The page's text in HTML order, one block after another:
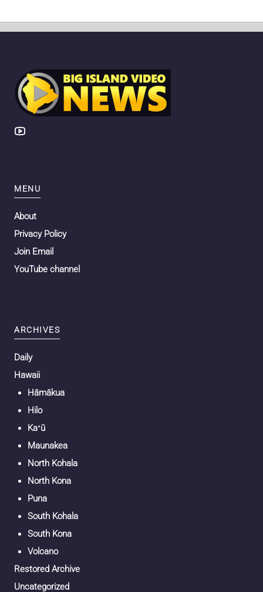
MENU
About
Privacy Policy
Join Email
YouTube channel
ARCHIVES
Daily
Hawaii
Hāmākua
Hilo
Kaʻū
Maunakea
North Kohala
North Kona
Puna
South Kohala
South Kona
Volcano
Restored Archive
Uncategorized